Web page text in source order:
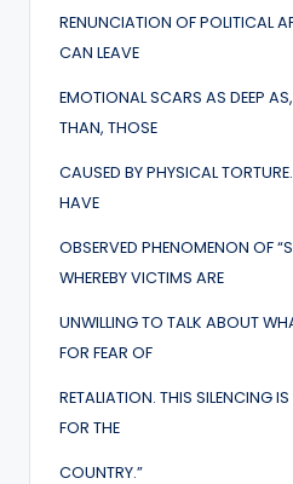
RENUNCIATION OF POLITICAL
CAN LEAVE
EMOTIONAL SCARS AS DEEP
THAN, THOSE
CAUSED BY PHYSICAL
HAVE
OBSERVED PHENOMENON OF
WHEREBY VICTIMS ARE
UNWILLING TO TALK ABOUT
FOR FEAR OF
RETALIATION. THIS SILENCING
FOR THE
COUNTRY.”